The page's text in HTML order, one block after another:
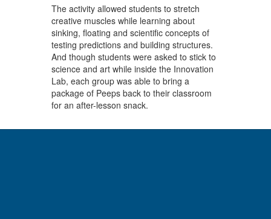
The activity allowed students to stretch
creative muscles while learning about
sinking, floating and scientific concepts of
testing predictions and building structures.
And though students were asked to stick to
science and art while inside the Innovation
Lab, each group was able to bring a
package of Peeps back to their classroom
for an after-lesson snack.